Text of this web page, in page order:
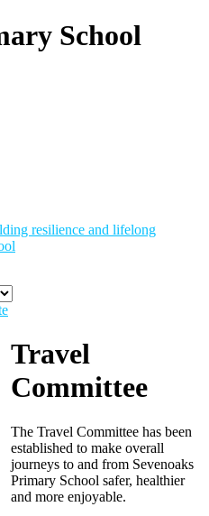
School
resilience and lifelong
Travel
Committee
The Travel Committee has been
established to make overall
journeys to and from Sevenoaks
Primary School safer, healthier
and more enjoyable.